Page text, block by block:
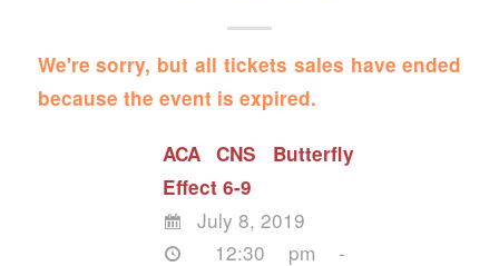
We're sorry, but all tickets sales have ended
because the event is expired.
ACA CNS Butterfly
Effect 6-9
July 8, 2019
12:30 pm -